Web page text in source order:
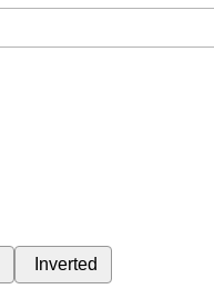
Inverted